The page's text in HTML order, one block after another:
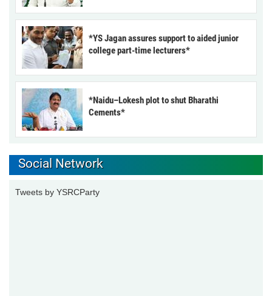
*YS Jagan assures support to aided junior
college part-time lecturers*
*Naidu–Lokesh plot to shut Bharathi
Cements*
Social Network
Tweets by YSRCParty